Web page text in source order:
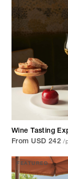
Wine Tasting
From USD 242 /
FEATURED